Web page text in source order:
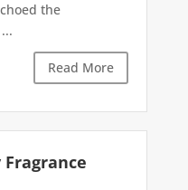
the
Read More